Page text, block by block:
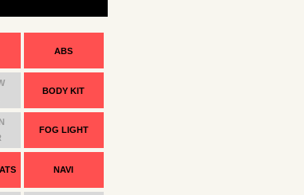
ABS
BODY KIT
FOG LIGHT
NAVI